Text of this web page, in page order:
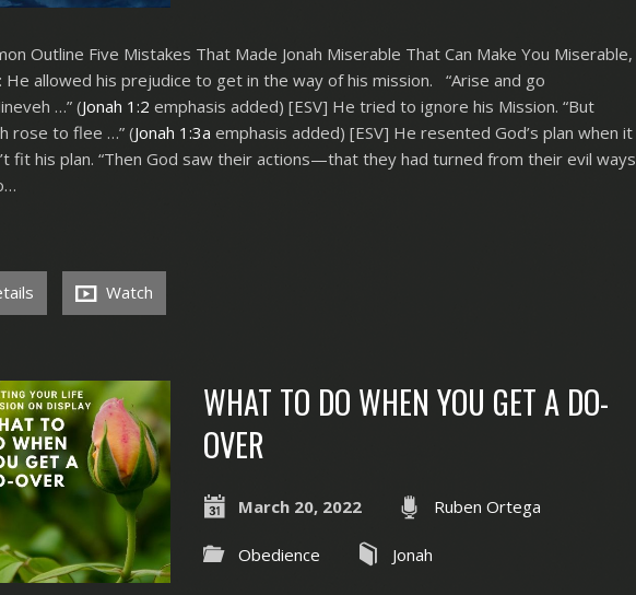
Outline Five Mistakes That Made Jonah Miserable That Can Make You Miserable,
He allowed his prejudice to get in the way of his mission. “Arise and go
…” (Jonah 1:2 emphasis added) [ESV] He tried to ignore his Mission. “But
rose to flee …” (Jonah 1:3a emphasis added) [ESV] He resented God’s plan when it
fit his plan. “Then God saw their actions—that they had turned from their evil ways
Watch
WHAT TO DO WHEN YOU GET A DO-
OVER
March 20, 2022 Ruben Ortega
Obedience Jonah